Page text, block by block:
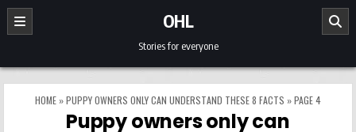
Skip to content
OHL
Stories for everyone
HOME »PUPPY OWNERS ONLY CAN UNDERSTAND THESE 8 FACTS »PAGE 4
Puppy owners only can